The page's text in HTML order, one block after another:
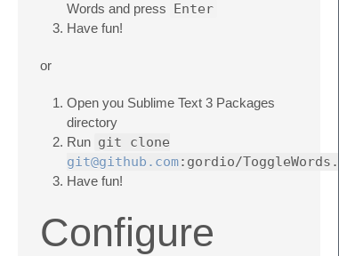
Words and press Enter
Have fun!
or
Open you Sublime Text 3 Packages
directory
Run git clone
git@github.com:gordio/
Have fun!
Configure